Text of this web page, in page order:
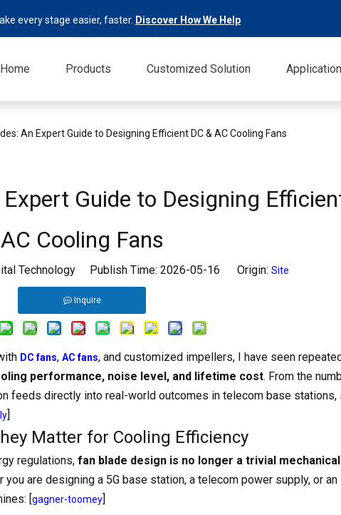
every stage easier, faster. Discover How We Help
Home Products Customized Solution Application
An Expert Guide to Designing Efficient DC & AC Cooling Fans
Guide to Designing
AC Cooling Fans
Technology Publish Time: 2026-05-16 Origin: Site
Inquire
DC fans, AC fans, and customized impellers, I have seen
performance, noise level, and lifetime cost. From the
feeds directly into real-world outcomes in telecom base stations,
]
Matter for Cooling Efficiency
regulations, fan blade design is no longer a trivial
you are designing a 5G base station, a telecom power supply, or
[gagner-toomey]